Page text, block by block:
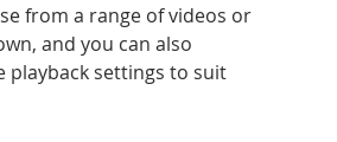
from a range of videos or
and you can also
playback settings to suit